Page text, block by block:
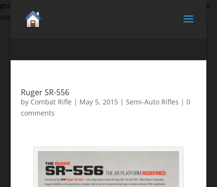
gtag('set', {'user_id': 'USER_ID'}); // Set the user ID using signed-in
user_id.
Ruger SR-556
by Combat Rifle | May 5, 2015| Semi-Auto Rifles | 0
comments